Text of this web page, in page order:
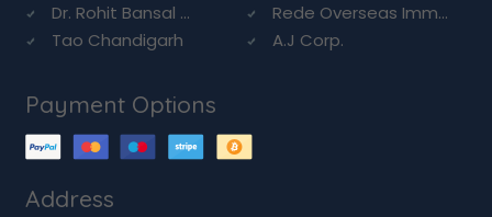
Dr. Rohit Bansal ...
Rede Overseas Imm...
Tao Chandigarh
A.J Corp.
Payment Options
Address